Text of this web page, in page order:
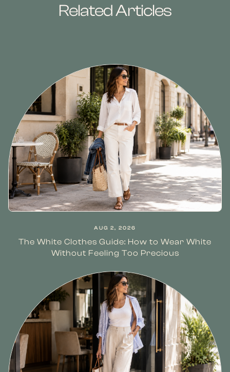
Related Articles
AUG 2, 2026
The White Clothes Guide: How to Wear White
Without Feeling Too Precious